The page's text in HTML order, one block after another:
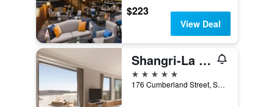
$223
View Deal
Shangri-La Sydney
5 stars
176 Cumberland Street, Sydney, NSW, Australia